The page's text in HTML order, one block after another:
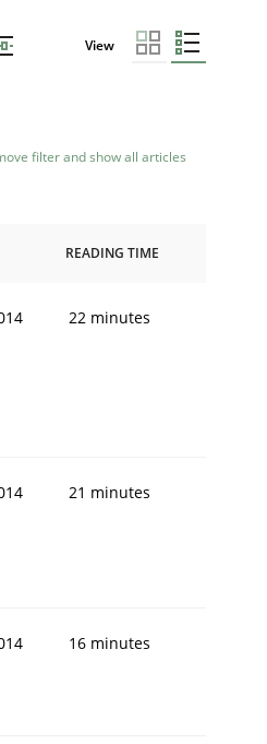
View
filter and show all articles
READING TIME
22 minutes
21 minutes
16 minutes